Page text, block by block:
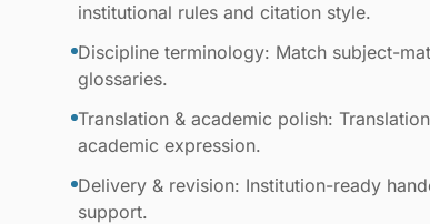
institutional rules and citation style.
Discipline terminology: Match subject-
glossaries.
Translation & academic polish:
academic expression.
Delivery & revision: Institution-ready
support.